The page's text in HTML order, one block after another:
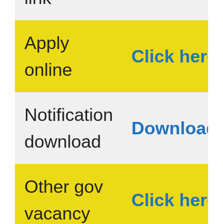
Apply
online
Click here
Notification
download
Download
Other gov
vacancy
Click here